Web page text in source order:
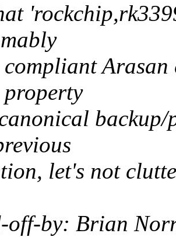
compliant
let's not
off-by: Brian